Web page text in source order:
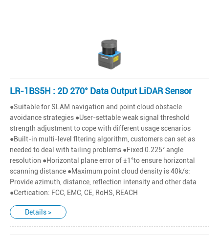
LR-1BS5H : 2D 270° Data Output LiDAR Sensor
●Suitable for SLAM navigation and point cloud obstacle
avoidance strategies ●User-settable weak signal threshold
strength adjustment to cope with different usage scenarios
●Built-in multi-level fltering algorithm, customers can set as
needed to deal with tailing problems ●Fixed 0.225° angle
resolution ●Horizontal plane error of ±1°to ensure horizontal
scanning distance ●Maximum point cloud density is 40k/s:
Provide azimuth, distance, reflection intensity and other data
●Certication: FCC, EMC, CE, RoHS, REACH
Details >